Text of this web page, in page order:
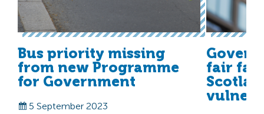
Bus priority missing
from new Programme
for Government
5 September 2023
fair